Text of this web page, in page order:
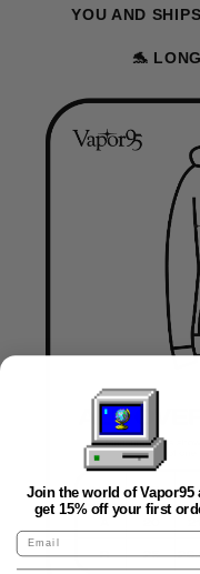
YOU AND
🐬
Join the world of Vapor95
get 15% off your first